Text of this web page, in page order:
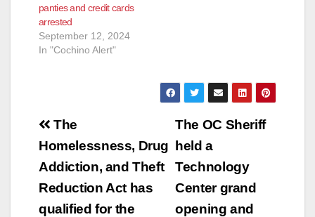
panties and credit cards
arrested
September 12, 2024
In "Cochino Alert"
Post
navigation
The OC Sheriff
held a
Technology
Center grand
opening and
The
Homelessness, Drug
Addiction, and Theft
Reduction Act has
qualified for the